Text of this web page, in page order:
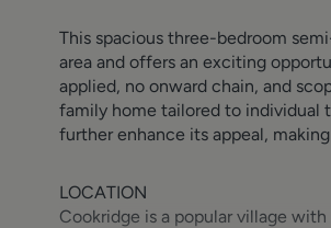
This spacious three-bedroom
area and offers an exciting
applied, no onward chain, and
family home tailored to individual
further enhance its appeal,
LOCATION
Cookridge is a popular village